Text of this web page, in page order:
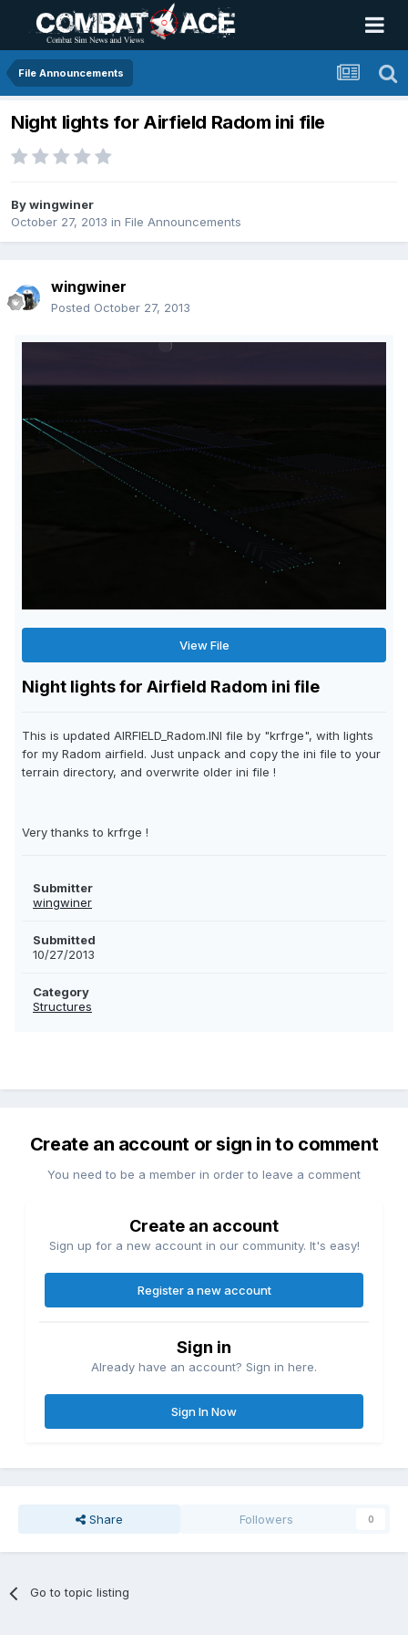
File Announcements
Night lights for Airfield Radom ini file
Bywingwiner
October 27, 2013 in File Announcements
wingwiner
Posted October 27, 2013
View File
Night lights for Airfield Radom ini file
This is updated AIRFIELD_Radom.INI file by "krfrge", with lights
for my Radom airfield. Just unpack and copy the ini file to your
terrain directory, and overwrite older ini file !
Very thanks to krfrge !
Submitter
wingwiner
Submitted
10/27/2013
Category
Structures
Create an account or sign in to comment
You need to be a member in order to leave a comment
Create an account
Sign up for a new account in our community. It's easy!
Register a new account
Sign in
Already have an account? Sign in here.
Sign In Now
Share Followers 0
Go to topic listing